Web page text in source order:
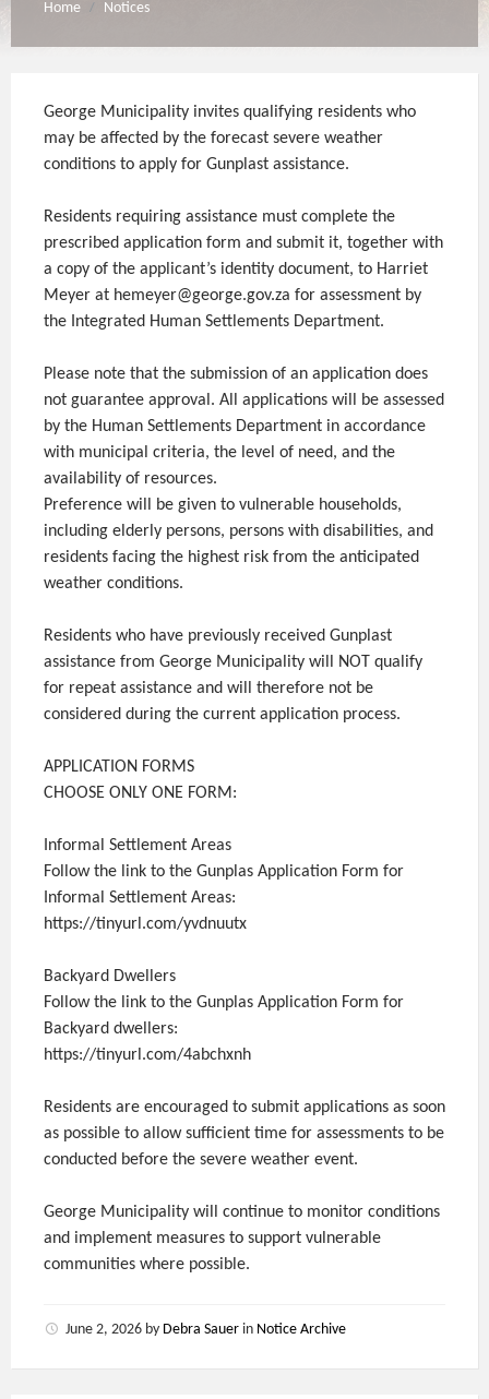
Home / Notices
George Municipality invites qualifying residents who
may be affected by the forecast severe weather
conditions to apply for Gunplast assistance.
Residents requiring assistance must complete the
prescribed application form and submit it, together with
a copy of the applicant’s identity document, to Harriet
Meyer at hemeyer@george.gov.za for assessment by
the Integrated Human Settlements Department.
Please note that the submission of an application does
not guarantee approval. All applications will be assessed
by the Human Settlements Department in accordance
with municipal criteria, the level of need, and the
availability of resources.
Preference will be given to vulnerable households,
including elderly persons, persons with disabilities, and
residents facing the highest risk from the anticipated
weather conditions.
Residents who have previously received Gunplast
assistance from George Municipality will NOT qualify
for repeat assistance and will therefore not be
considered during the current application process.
APPLICATION FORMS
CHOOSE ONLY ONE FORM:
Informal Settlement Areas
Follow the link to the Gunplas Application Form for
Informal Settlement Areas:
https://tinyurl.com/yvdnuutx
Backyard Dwellers
Follow the link to the Gunplas Application Form for
Backyard dwellers:
https://tinyurl.com/4abchxnh
Residents are encouraged to submit applications as soon
as possible to allow sufficient time for assessments to be
conducted before the severe weather event.
George Municipality will continue to monitor conditions
and implement measures to support vulnerable
communities where possible.
June 2, 2026 by Debra Sauer in Notice Archive